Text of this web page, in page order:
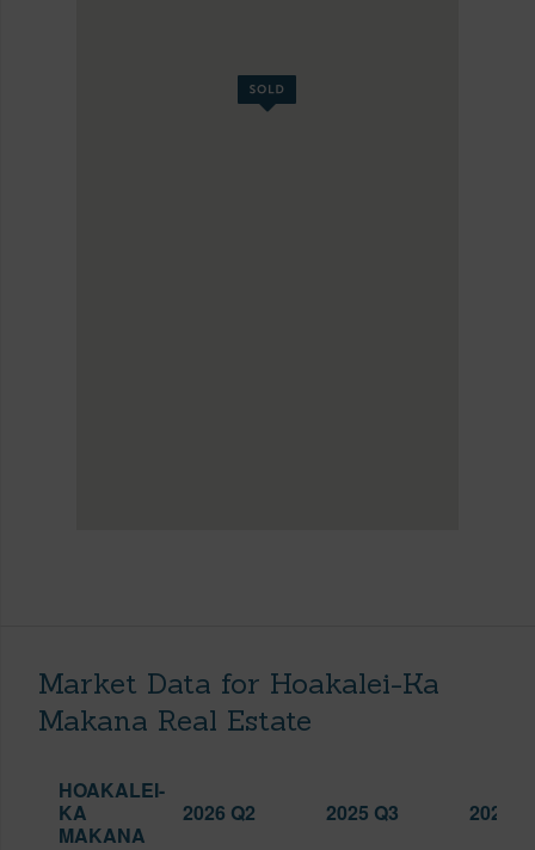
Market Data for Hoakalei-Ka
Makana Real Estate
HOAKALEI-
KA
MAKANA
2026 Q2 2025 Q3 2026